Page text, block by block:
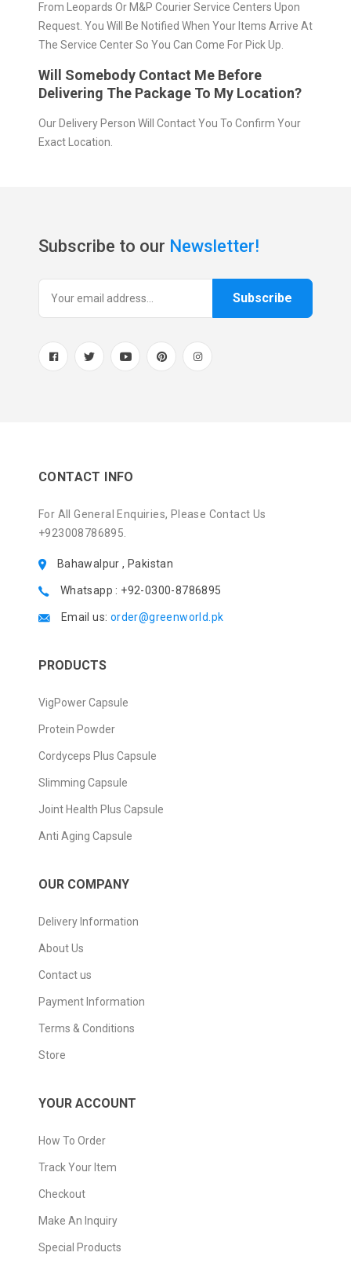
From Leopards Or M&P Courier Service Centers Upon
Request. You Will Be Notified When Your Items Arrive At
The Service Center So You Can Come For Pick Up.
Will Somebody Contact Me Before
Delivering The Package To My Location?
Our Delivery Person Will Contact You To Confirm Your
Exact Location.
Subscribe to our Newsletter!
Subscribe
CONTACT INFO
For All General Enquiries, Please Contact Us
+923008786895.
Bahawalpur , Pakistan
Whatsapp : +92-0300-8786895
Email us: order@greenworld.pk
PRODUCTS
VigPower Capsule
Protein Powder
Cordyceps Plus Capsule
Slimming Capsule
Joint Health Plus Capsule
Anti Aging Capsule
OUR COMPANY
Delivery Information
About Us
Contact us
Payment Information
Terms & Conditions
Store
YOUR ACCOUNT
How To Order
Track Your Item
Checkout
Make An Inquiry
Special Products